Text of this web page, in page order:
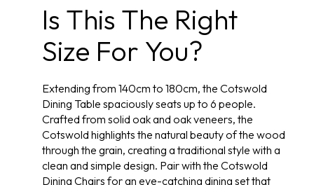
Is This The Right
Size For You?
Extending from 140cm to 180cm, the Cotswold
Dining Table spaciously seats up to 6 people.
Crafted from solid oak and oak veneers, the
Cotswold highlights the natural beauty of the wood
through the grain, creating a traditional style with a
clean and simple design. Pair with the Cotswold
Dining Chairs for an eye-catching dining set that